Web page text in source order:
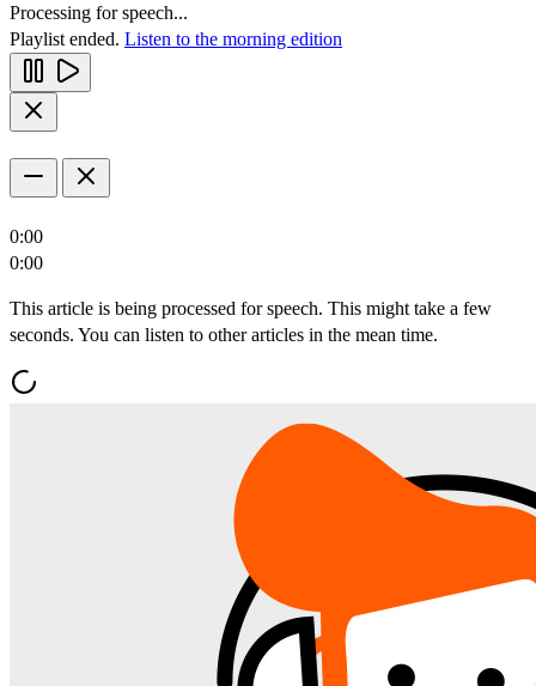
Processing for speech...
Playlist ended. Listen to the morning edition
0:00
0:00
This article is being processed for speech. This might take a few
seconds. You can listen to other articles in the mean time.